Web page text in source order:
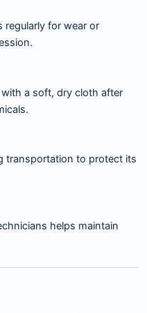
regularly for wear or
a soft, dry cloth after
transportation to protect its
helps maintain